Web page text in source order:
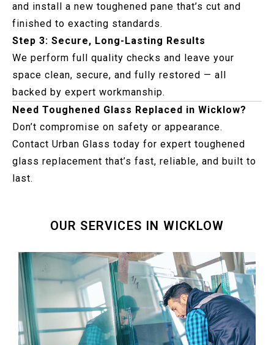
and install a new toughened pane that’s cut and
finished to exacting standards.
Step 3: Secure, Long-Lasting Results
We perform full quality checks and leave your
space clean, secure, and fully restored — all
backed by expert workmanship.
Need Toughened Glass Replaced in Wicklow?
Don’t compromise on safety or appearance.
Contact Urban Glass today for expert toughened
glass replacement that’s fast, reliable, and built to
last.
OUR SERVICES IN WICKLOW